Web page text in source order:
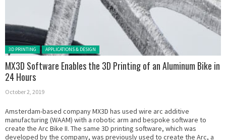
Posted in:
3D PRINTING APPLICATIONS & DESIGN
MX3D Software Enables the 3D Printing of an Aluminum Bike in
24 Hours
October 2, 2019
Amsterdam-based company MX3D has used wire arc additive
manufacturing (WAAM) with a robotic arm and bespoke software to
create the Arc Bike II. The same 3D printing software, which was
developed by the company, was previously used to create the Arc, a